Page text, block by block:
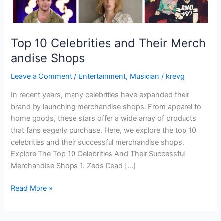
Top 10 Celebrities and Their Merch
andise Shops
Leave a Comment / Entertainment, Musician / krevg
In recent years, many celebrities have expanded their
brand by launching merchandise shops. From apparel to
home goods, these stars offer a wide array of products
that fans eagerly purchase. Here, we explore the top 10
celebrities and their successful merchandise shops.
Explore The Top 10 Celebrities And Their Successful
Merchandise Shops 1. Zeds Dead […]
Read More »